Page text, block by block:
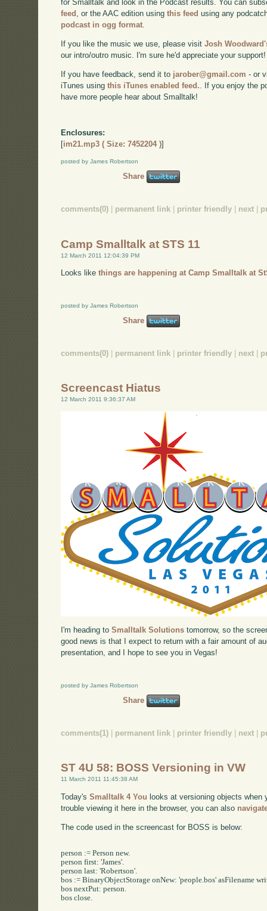
for Smalltalk and look in the Podcast results. You can
feed , or the AAC edition usingthis feed using any
podcast in ogg format.
If you like the music we use, please visitJosh
our intro/outro music. I'm sure he'd appreciate your support!
If you have feedback, send it to jarober@gmail.com - or
iTunes usingthis iTunes enabled feed.. If you enjoy the
have more people hear about Smalltalk!
Enclosures:
[im21.mp3 ( Size: 7452204 )]
posted by James Robertson
Share
comments(0) permanent link printer friendly next
Camp Smalltalk at STS 11
12 March 2011 12:04:39 PM
Looks likethings are happening at Camp Smalltalk at
posted by James Robertson
Share
comments(0) permanent link printer friendly next
Screencast Hiatus
12 March 2011 9:36:37 AM
I'm heading toSmalltalk Solutions tomorrow, so the
good news is that I expect to return with a fair amount of
presentation, and I hope to see you in Vegas!
posted by James Robertson
Share
comments(1) | permanent link | printer friendly | next |
ST 4U 58: BOSS Versioning in VW
11 March 2011 11:45:38 AM
Today'sSmalltalk 4 You looks at versioning objects
trouble viewing it here in the browser, you can also
The code used in the screencast for BOSS is below:
person := Person new.
person first: 'James'.
person last: 'Robertson'.
bos := BinaryObjectStorage onNew: 'people.bos' asFilename
bos nextPut: person.
bos close.